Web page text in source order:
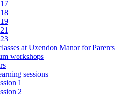
at Uxendon Manor for Parents
workshops
sessions
1
2